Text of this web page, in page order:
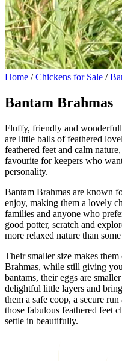
Home /Chickens for Sale /
Bantam Brahmas
Fluffy, friendly and
are little balls of feathered
feathered feet and calm
favourite for keepers who
personality.
Bantam Brahmas are known
enjoy, making them a lovely
families and anyone who
good potter, scratch and
more relaxed nature than
Their smaller size makes them
Brahmas, while still giving
bantams, their eggs are
delightful little layers and
them a safe coop, a secure
those fabulous feathered feet
settle in beautifully.